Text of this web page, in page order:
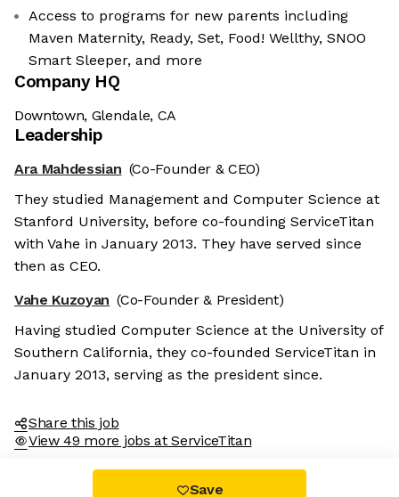
Access to programs for new parents including
Maven Maternity, Ready, Set, Food! Wellthy, SNOO
Smart Sleeper, and more
Company HQ
Downtown, Glendale, CA
Leadership
Ara Mahdessian (Co-Founder & CEO)
They studied Management and Computer Science at
Stanford University, before co-founding ServiceTitan
with Vahe in January 2013. They have served since
then as CEO.
Vahe Kuzoyan (Co-Founder & President)
Having studied Computer Science at the University of
Southern California, they co-founded ServiceTitan in
January 2013, serving as the president since.
Share this job
View 49 more jobs at ServiceTitan
Save